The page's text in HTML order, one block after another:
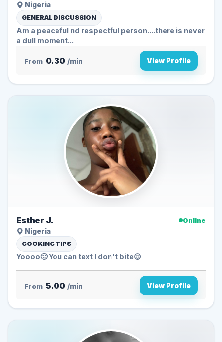
Nigeria
GENERAL DISCUSSION
Am a peaceful nd respectful person....there is never
a dull moment...
From 0.30 /min View Profile
Esther J.
Online
Nigeria
COOKING TIPS
Yoooo🙂 You can text I don't bite😌
From 5.00 /min View Profile